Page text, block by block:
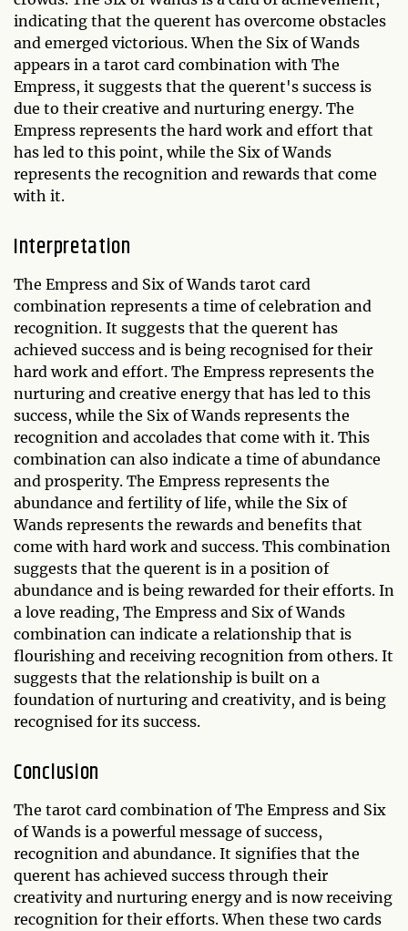
indicating that the querent has overcome obstacles
and emerged victorious. When the Six of Wands
appears in a tarot card combination with The
Empress, it suggests that the querent's success is
due to their creative and nurturing energy. The
Empress represents the hard work and effort that
has led to this point, while the Six of Wands
represents the recognition and rewards that come
with it.
Interpretation
The Empress and Six of Wands tarot card
combination represents a time of celebration and
recognition. It suggests that the querent has
achieved success and is being recognised for their
hard work and effort. The Empress represents the
nurturing and creative energy that has led to this
success, while the Six of Wands represents the
recognition and accolades that come with it. This
combination can also indicate a time of abundance
and prosperity. The Empress represents the
abundance and fertility of life, while the Six of
Wands represents the rewards and benefits that
come with hard work and success. This combination
suggests that the querent is in a position of
abundance and is being rewarded for their efforts. In
a love reading, The Empress and Six of Wands
combination can indicate a relationship that is
flourishing and receiving recognition from others. It
suggests that the relationship is built on a
foundation of nurturing and creativity, and is being
recognised for its success.
Conclusion
The tarot card combination of The Empress and Six
of Wands is a powerful message of success,
recognition and abundance. It signifies that the
querent has achieved success through their
creativity and nurturing energy and is now receiving
recognition for their efforts. When these two cards